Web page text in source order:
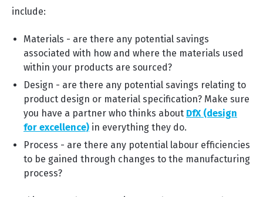
include:
Materials - are there any potential savings
associated with how and where the materials used
within your products are sourced?
Design - are there any potential savings relating to
product design or material specification? Make sure
you have a partner who thinks about DfX (design
for excellence) in everything they do.
Process - are there any potential labour efficiencies
to be gained through changes to the manufacturing
process?